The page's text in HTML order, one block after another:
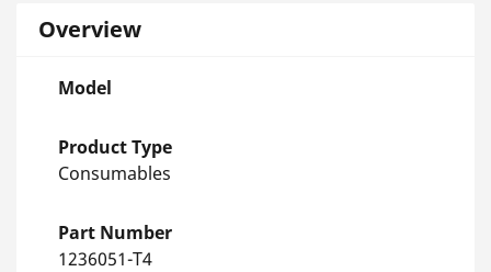
Overview
Model
Product Type
Consumables
Part Number
1236051-T4